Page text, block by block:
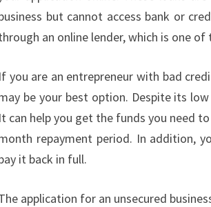
but cannot access bank or
an online lender, which is one
If you are an entrepreneur with bad
be your best option. Despite its
It can help you get the funds you need
repayment period. In addition,
it back in full.
application for an unsecured